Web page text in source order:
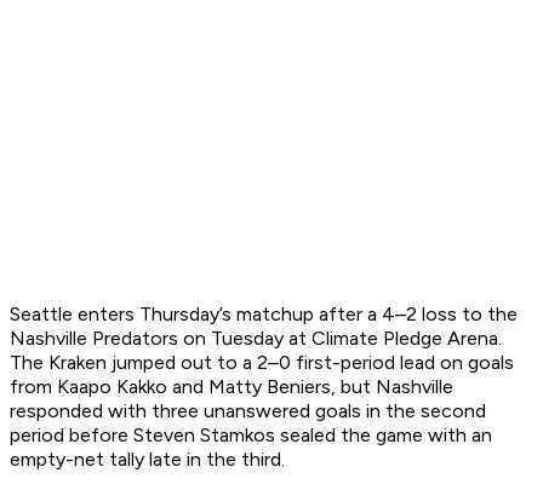
Seattle enters Thursday’s matchup after a 4–2 loss to the
Nashville Predators on Tuesday at Climate Pledge Arena.
The Kraken jumped out to a 2–0 first-period lead on goals
from Kaapo Kakko and Matty Beniers, but Nashville
responded with three unanswered goals in the second
period before Steven Stamkos sealed the game with an
empty-net tally late in the third.